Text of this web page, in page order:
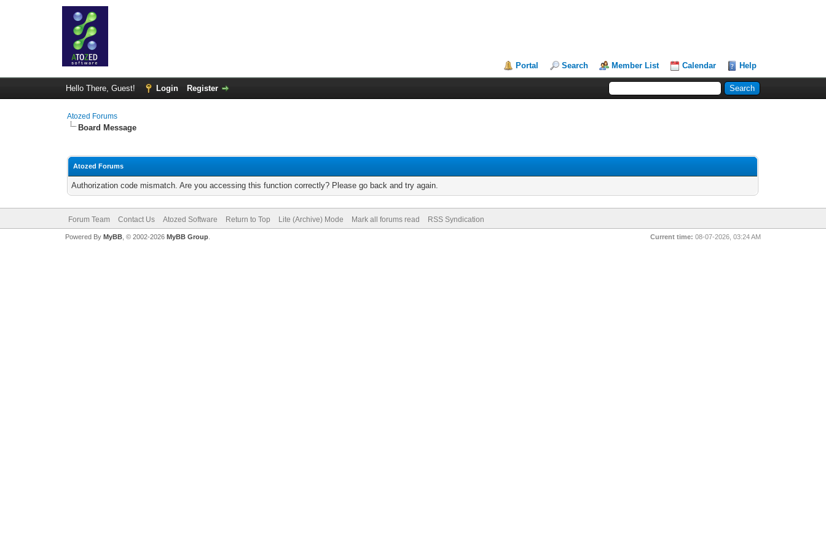
Portal Search Member List Calendar Help
Hello There, Guest! Login Register
Atozed Forums
Board Message
Atozed Forums
Authorization code mismatch. Are you accessing this function correctly? Please go back and try again.
Forum Team Contact Us Atozed Software Return to Top Lite (Archive) Mode Mark all forums read RSS Syndication
Current time: 08-07-2026, 03:24 AM
Powered By MyBB, © 2002-2026 MyBB Group.